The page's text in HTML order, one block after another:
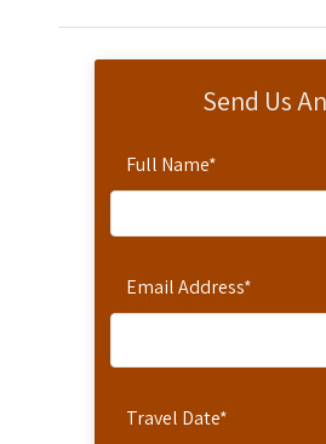
Send Us
Full Name*
Email Address*
Travel Date*